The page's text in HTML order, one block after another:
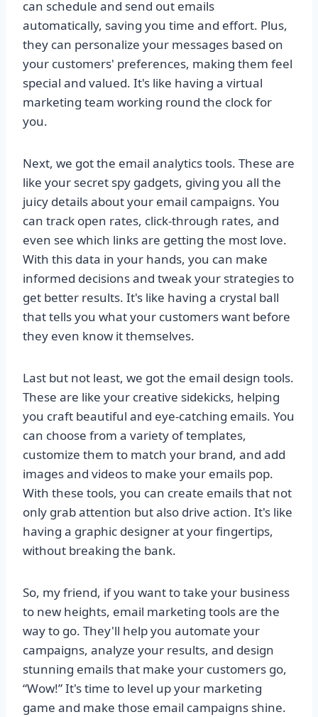
can schedule and send out emails
automatically, saving you time and effort. Plus,
they can personalize your messages based on
your customers' preferences, making them feel
special and valued. It's like having a virtual
marketing team working round the clock for
you.
Next, we got the email analytics tools. These are
like your secret spy gadgets, giving you all the
juicy details about your email campaigns. You
can track open rates, click-through rates, and
even see which links are getting the most love.
With this data in your hands, you can make
informed decisions and tweak your strategies to
get better results. It's like having a crystal ball
that tells you what your customers want before
they even know it themselves.
Last but not least, we got the email design tools.
These are like your creative sidekicks, helping
you craft beautiful and eye-catching emails. You
can choose from a variety of templates,
customize them to match your brand, and add
images and videos to make your emails pop.
With these tools, you can create emails that not
only grab attention but also drive action. It's like
having a graphic designer at your fingertips,
without breaking the bank.
So, my friend, if you want to take your business
to new heights, email marketing tools are the
way to go. They'll help you automate your
campaigns, analyze your results, and design
stunning emails that make your customers go,
“Wow!” It's time to level up your marketing
game and make those email campaigns shine.